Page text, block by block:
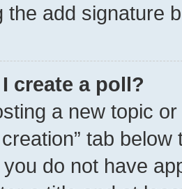
the add signature
create a poll?
a new topic
tab
do not have